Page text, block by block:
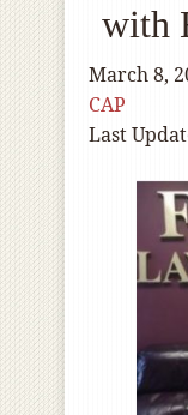
with
March 8,
CAP
Last